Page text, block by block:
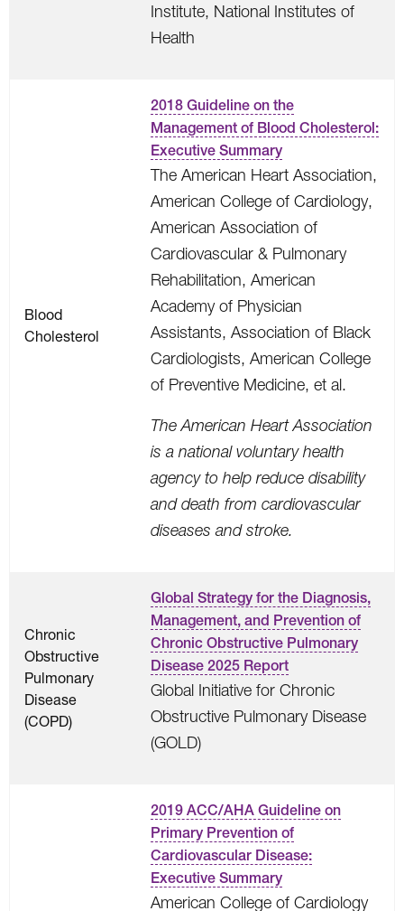
Institute, National Institutes of
Health
Blood
Cholesterol
2018 Guideline on the
Management of Blood Cholesterol:
Executive Summary
The American Heart Association,
American College of Cardiology,
American Association of
Cardiovascular & Pulmonary
Rehabilitation, American
Academy of Physician
Assistants, Association of Black
Cardiologists, American College
of Preventive Medicine, et al.
The American Heart Association
is a national voluntary health
agency to help reduce disability
and death from cardiovascular
diseases and stroke.
Chronic
Obstructive
Pulmonary
Disease
(COPD)
Global Strategy for the Diagnosis,
Management, and Prevention of
Chronic Obstructive Pulmonary
Disease 2025 Report
Global Initiative for Chronic
Obstructive Pulmonary Disease
(GOLD)
2019 ACC/AHA Guideline on
Primary Prevention of
Cardiovascular Disease:
Executive Summary
American College of Cardiology